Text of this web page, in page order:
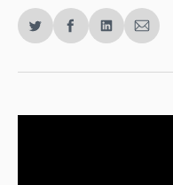
Share
Twitter
Share
Facebook
Share
LinkedIn
Share